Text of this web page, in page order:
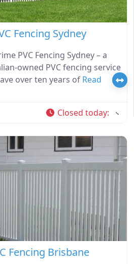
Fencing Sydney
PVC Fencing Sydney – a
owned PVC fencing service
over ten years of Read
Closed today:
Fencing Brisbane